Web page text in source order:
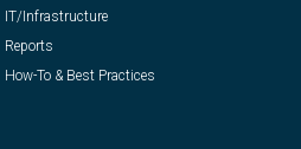
IT/Infrastructure
Reports
How-To & Best Practices